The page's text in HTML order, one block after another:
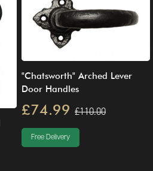
"Chatsworth" Arched Lever
Door Handles
£74.99 £110.00
Free Delivery